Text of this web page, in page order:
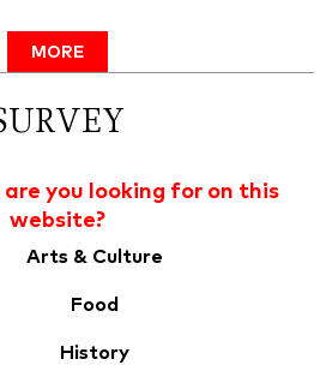
MORE
you looking for on this
website?
Arts & Culture
Food
History